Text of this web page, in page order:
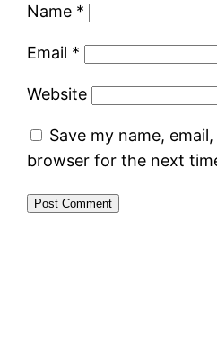
Name *
Email *
Website
Save my name,
browser for the next